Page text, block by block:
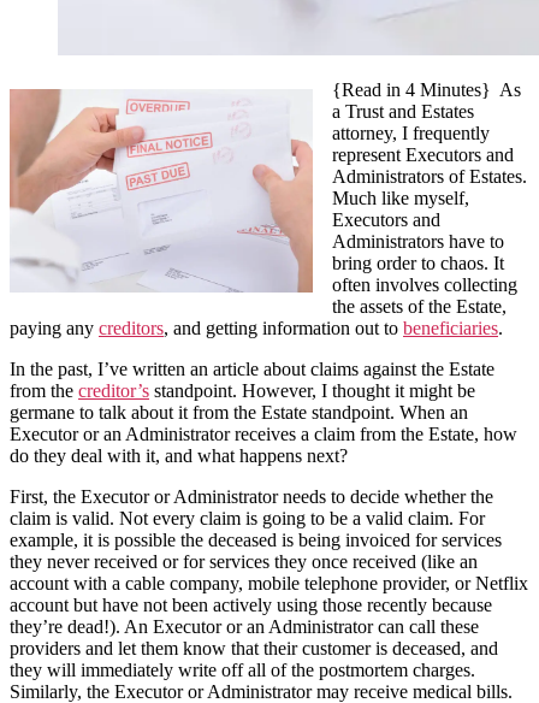
{Read in 4 Minutes} As
a Trust and Estates
attorney, I frequently
represent Executors and
Administrators of Estates.
Much like myself,
Executors and
Administrators have to
bring order to chaos. It
often involves collecting
the assets of the Estate,
paying any creditors, and getting information out to beneficiaries.
In the past, I’ve written an article about claims against the Estate
from the creditor’s standpoint. However, I thought it might be
germane to talk about it from the Estate standpoint. When an
Executor or an Administrator receives a claim from the Estate, how
do they deal with it, and what happens next?
First, the Executor or Administrator needs to decide whether the
claim is valid. Not every claim is going to be a valid claim. For
example, it is possible the deceased is being invoiced for services
they never received or for services they once received (like an
account with a cable company, mobile telephone provider, or Netflix
account but have not been actively using those recently because
they’re dead!). An Executor or an Administrator can call these
providers and let them know that their customer is deceased, and
they will immediately write off all of the postmortem charges.
Similarly, the Executor or Administrator may receive medical bills.